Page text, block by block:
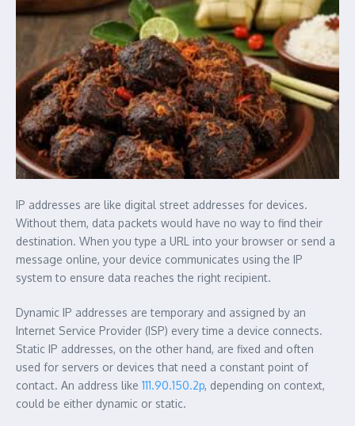
IP addresses are like digital street addresses for devices.
Without them, data packets would have no way to find their
destination. When you type a URL into your browser or send a
message online, your device communicates using the IP
system to ensure data reaches the right recipient.
Dynamic IP addresses are temporary and assigned by an
Internet Service Provider (ISP) every time a device connects.
Static IP addresses, on the other hand, are fixed and often
used for servers or devices that need a constant point of
contact. An address like 111.90.150.2p, depending on context,
could be either dynamic or static.